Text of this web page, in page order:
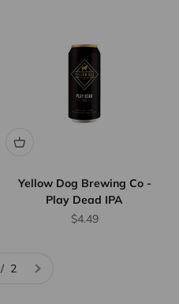
Yellow Dog Brewing Co -
Play Dead IPA
Sale price
$4.49
2